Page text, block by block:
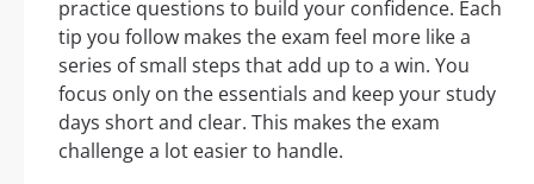
practice questions to build your confidence. Each
tip you follow makes the exam feel more like a
series of small steps that add up to a win. You
focus only on the essentials and keep your study
days short and clear. This makes the exam
challenge a lot easier to handle.